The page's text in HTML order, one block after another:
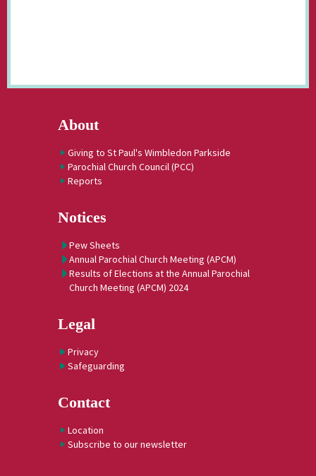
About
Giving to St Paul's Wimbledon Parkside
Parochial Church Council (PCC)
Reports
Notices
Pew Sheets
Annual Parochial Church Meeting (APCM)
Results of Elections at the Annual Parochial
Church Meeting (APCM) 2024
Legal
Privacy
Safeguarding
Contact
Location
Subscribe to our newsletter